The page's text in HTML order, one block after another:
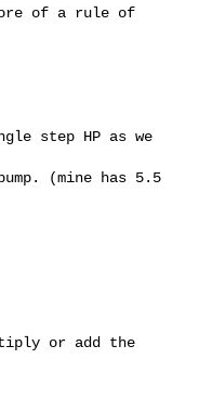
of a rule of
step HP as we
(mine has 5.5
or add the